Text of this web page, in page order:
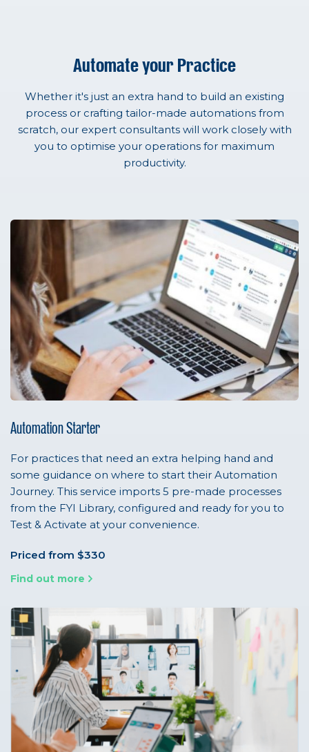
Automate your Practice
Whether it's just an extra hand to build an existing
process or crafting tailor-made automations from
scratch, our expert consultants will work closely with
you to optimise your operations for maximum
productivity.
Automation Starter
For practices that need an extra helping hand and
some guidance on where to start their Automation
Journey. This service imports 5 pre-made processes
from the FYI Library, configured and ready for you to
Test & Activate at your convenience.
Priced from $330
Find out more